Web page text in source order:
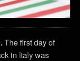
The first day of
in Italy was